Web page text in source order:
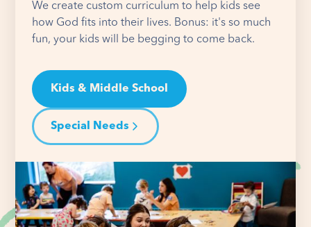
We create custom curriculum to help kids see
how God fits into their lives. Bonus: it's so much
fun, your kids will be begging to come back.
Kids & Middle School
Special Needs